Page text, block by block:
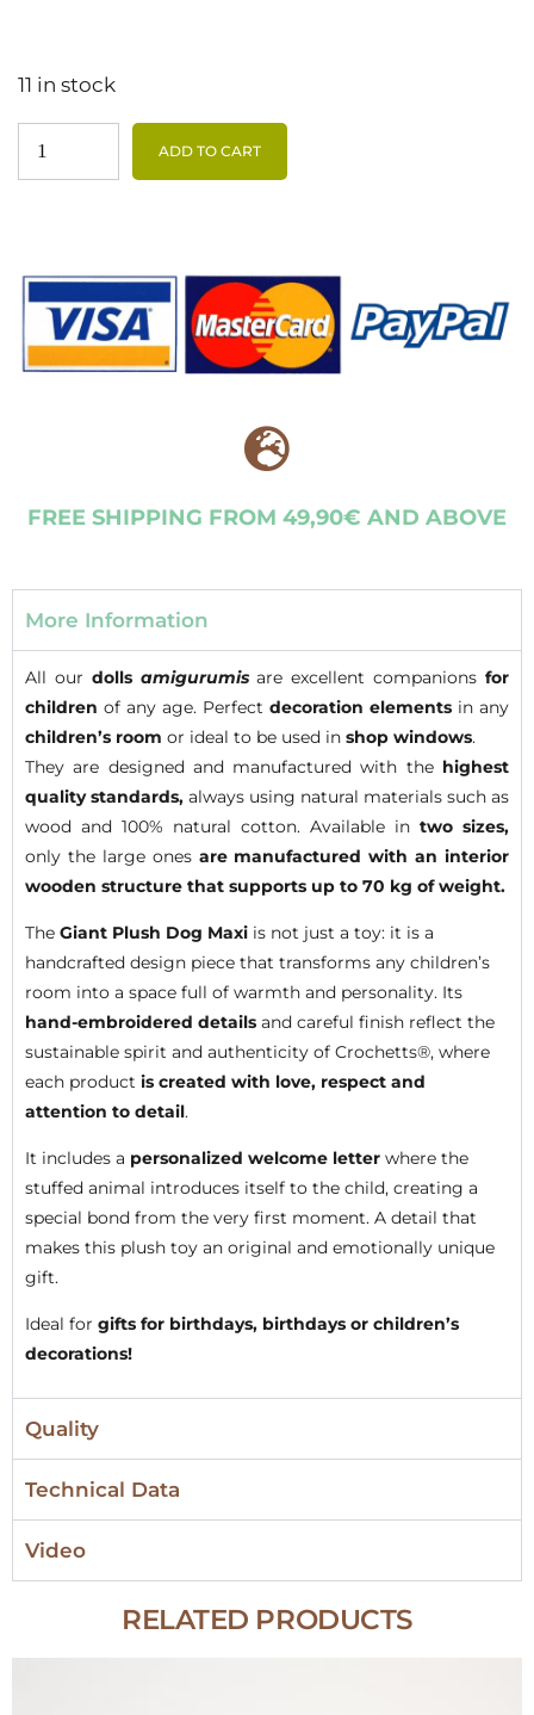
11 in stock
ADD TO CART
FREE SHIPPING FROM 49,90€ AND ABOVE
More Information
All our dolls amigurumis are excellent companionsfor
children of any age. Perfect decoration elements in any
children’s room or ideal to be used in shop windows.
They are designed and manufactured with the highest
quality standards, always using natural materials such as
wood and 100% natural cotton. Available in two sizes,
only the large ones are manufactured with an interior
wooden structure that supports up to 70 kg of weight.
The Giant Plush Dog Maxi is not just a toy: it is a
handcrafted design piece that transforms any children’s
room into a space full of warmth and personality. Its
hand-embroidered details and careful finish reflect the
sustainable spirit and authenticity of Crochetts®, where
each product is created with love, respect and
attention to detail.
It includes a personalized welcome letter where the
stuffed animal introduces itself to the child, creating a
special bond from the very first moment. A detail that
makes this plush toy an original and emotionally unique
gift.
Ideal for gifts for birthdays, birthdays or children’s
decorations!
Quality
Technical Data
Video
RELATED PRODUCTS